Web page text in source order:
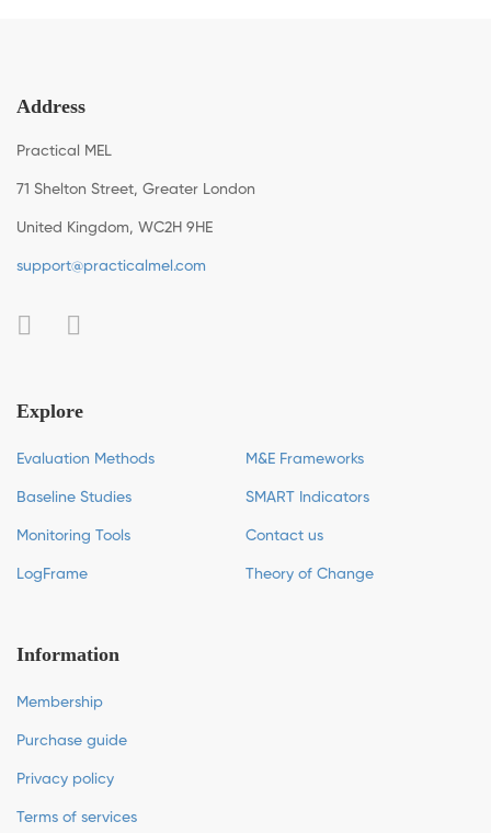
Address
Practical MEL
71 Shelton Street, Greater London
United Kingdom, WC2H 9HE
support@practicalmel.com
Explore
Evaluation Methods M&E Frameworks
Baseline Studies SMART Indicators
Monitoring Tools Contact us
LogFrame Theory of Change
Information
Membership
Purchase guide
Privacy policy
Terms of services